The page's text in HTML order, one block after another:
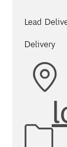
Lead
Delivery